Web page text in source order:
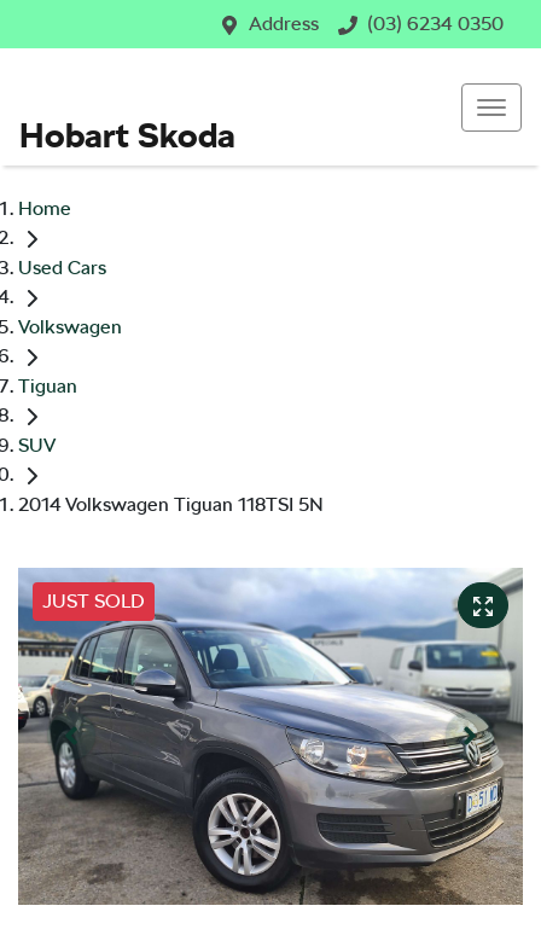
Address (03) 6234 0350
Hobart Skoda
Home
Used Cars
Volkswagen
Tiguan
SUV
2014 Volkswagen Tiguan 118TSI 5N
JUST SOLD